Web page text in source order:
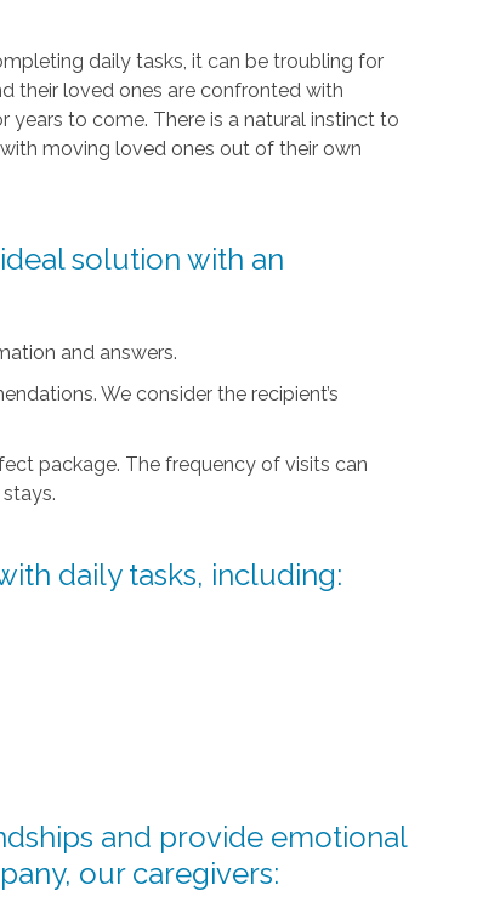
daily tasks, it can be troubling for
their loved ones are confronted with
to come. There is a natural instinct to
moving loved ones out of their own
solution with an
and answers.
We consider the recipient’s
package. The frequency of visits can
daily tasks, including:
and provide emotional
our caregivers: